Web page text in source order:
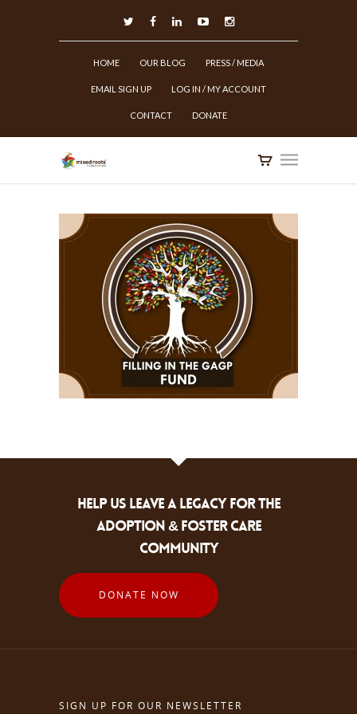
HOME OUR BLOG PRESS / MEDIA
EMAIL SIGN UP LOG IN / MY ACCOUNT
CONTACT DONATE
HELP US LEAVE A LEGACY FOR THE
ADOPTION & FOSTER CARE
COMMUNITY
DONATE NOW
SIGN UP FOR OUR NEWSLETTER